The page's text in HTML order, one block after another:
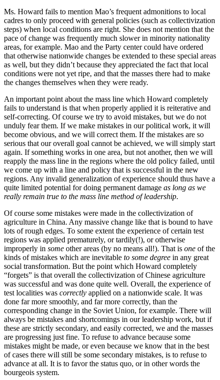
Ms. Howard fails to mention Mao’s frequent admonitions to local
cadres to only proceed with general policies (such as collectivization
steps) when local conditions are right. She does not mention that the
pace of change was frequently much slower in minority nationality
areas, for example. Mao and the Party center could have ordered
that otherwise nationwide changes be extended to these special areas
as well, but they didn’t because they appreciated the fact that local
conditions were not yet ripe, and that the masses there had to make
the changes themselves when they were ready.
An important point about the mass line which Howard completely
fails to understand is that when properly applied it is reiterative and
self-correcting. Of course we try to avoid mistakes, but we do not
unduly fear them. If we make mistakes in our political work, it will
become obvious, and we will correct them. If the mistakes are so
serious that our overall goal cannot be achieved, we will simply start
again. If something works in one area, but not another, then we will
reapply the mass line in the regions where the old policy failed, until
we come up with a line and policy that is successful in the new
regions. Any invalid generalization of experience should thus have a
quite limited potential for doing permanent damage as long as we
really remain true to the mass line method of leadership.
Of course some mistakes were made in the collectivization of
agriculture in China. Any massive change like that is bound to have
lots of rough edges. To some extent the experience of certain test
regions was applied prematurely, or tardily(!), or otherwise
improperly in some other areas (by no means all!). That is one of the
kinds of mistakes which are inevitable to some degree in any great
social transformation. But the point which Howard completely
“forgets” is that overall the collectivization of Chinese agriculture
was successful and was done quite well. Overall, the experience of
test localities was correctly applied on a nationwide scale. It was
done far more smoothly, and far more correctly, than the
corresponding change in the Soviet Union, for example. There will
always be mistakes and shortcomings in our leadership work, but if
these are strictly secondary, and easily corrected, we and the masses
are progressing just fine. To refuse to advance because some
mistakes might be made, or even because we know that in the best
of cases there will still be some secondary mistakes, is to refuse to
advance at all. It is to favor the status quo, or in other words the
bourgeois system.